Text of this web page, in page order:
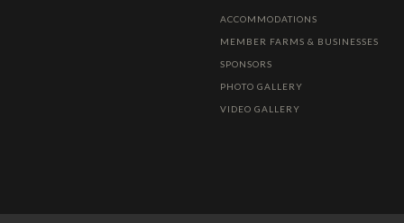
ACCOMMODATIONS
MEMBER FARMS & BUSINESSES
SPONSORS
PHOTO GALLERY
VIDEO GALLERY